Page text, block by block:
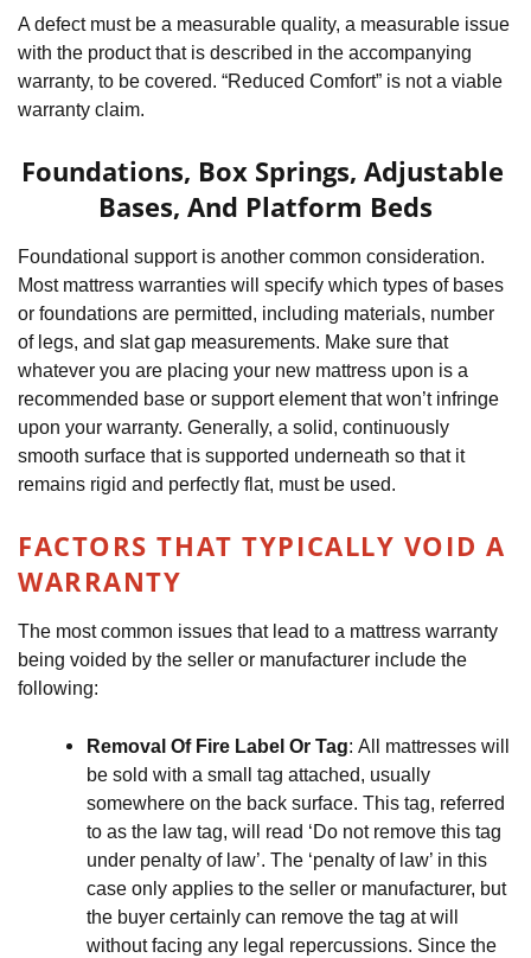
A defect must be a measurable quality, a measurable issue
with the product that is described in the accompanying
warranty, to be covered. “Reduced Comfort” is not a viable
warranty claim.
Foundations, Box Springs, Adjustable
Bases, And Platform Beds
Foundational support is another common consideration.
Most mattress warranties will specify which types of bases
or foundations are permitted, including materials, number
of legs, and slat gap measurements. Make sure that
whatever you are placing your new mattress upon is a
recommended base or support element that won’t infringe
upon your warranty. Generally, a solid, continuously
smooth surface that is supported underneath so that it
remains rigid and perfectly flat, must be used.
FACTORS THAT TYPICALLY VOID A
WARRANTY
The most common issues that lead to a mattress warranty
being voided by the seller or manufacturer include the
following:
Removal Of Fire Label Or Tag: All mattresses will
be sold with a small tag attached, usually
somewhere on the back surface. This tag, referred
to as the law tag, will read ‘Do not remove this tag
under penalty of law’. The ‘penalty of law’ in this
case only applies to the seller or manufacturer, but
the buyer certainly can remove the tag at will
without facing any legal repercussions. Since the